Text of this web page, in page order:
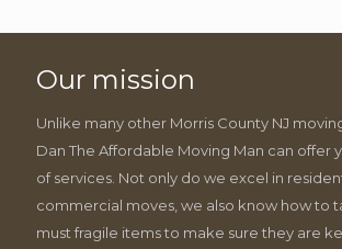
Our mission
Unlike many other Morris County NJ
Dan The Affordable Moving Man can offer
of services. Not only do we excel in
commercial moves, we also know how to
must fragile items to make sure they are